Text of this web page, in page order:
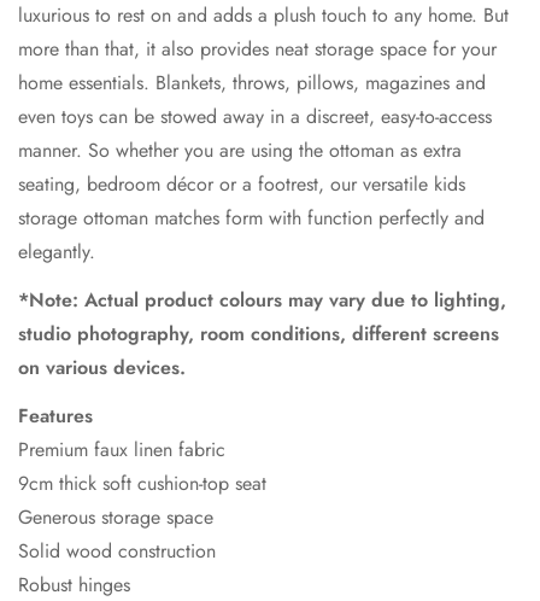
luxurious to rest on and adds a plush touch to any home. But
more than that, it also provides neat storage space for your
home essentials. Blankets, throws, pillows, magazines and
even toys can be stowed away in a discreet, easy-to-access
manner. So whether you are using the ottoman as extra
seating, bedroom décor or a footrest, our versatile kids
storage ottoman matches form with function perfectly and
elegantly.
*Note: Actual product colours may vary due to lighting,
studio photography, room conditions, different screens
on various devices.
Features
Premium faux linen fabric
9cm thick soft cushion-top seat
Generous storage space
Solid wood construction
Robust hinges